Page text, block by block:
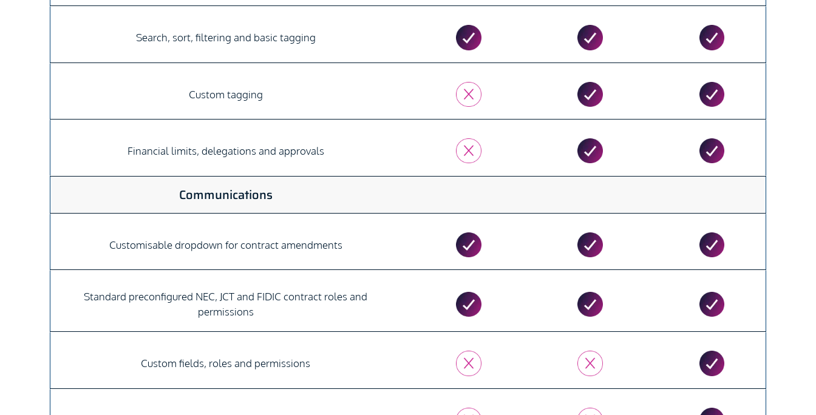
Search, sort, filtering and basic tagging
Custom tagging
Financial limits, delegations and approvals
Communications
Customisable dropdown for contract amendments
Standard preconfigured NEC, JCT and FIDIC contract roles and
permissions
Custom fields, roles and permissions